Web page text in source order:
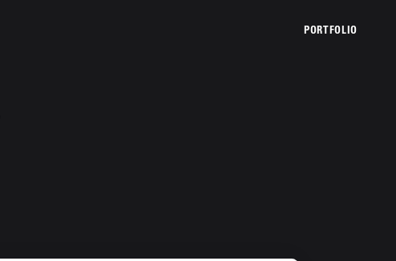
PORTFOLIO